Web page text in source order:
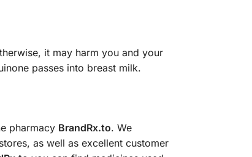
it may harm you and your
passes into breast milk.
pharmacy BrandRx.to. We
as well as excellent customer